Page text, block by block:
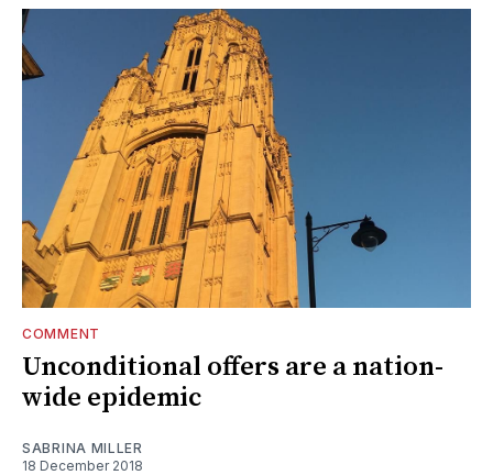
COMMENT
Unconditional offers are a nation-
wide epidemic
SABRINA MILLER
18 December 2018